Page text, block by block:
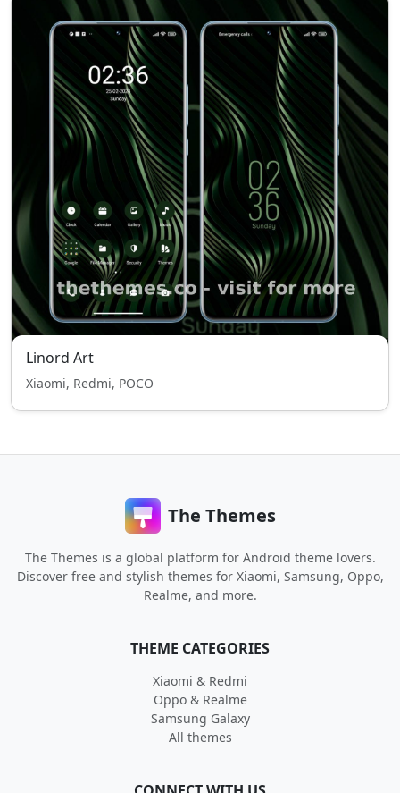
Linord Art
Xiaomi, Redmi, POCO
The Themes
The Themes is a global platform for Android theme lovers.
Discover free and stylish themes for Xiaomi, Samsung, Oppo,
Realme, and more.
THEME CATEGORIES
Xiaomi & Redmi
Oppo & Realme
Samsung Galaxy
All themes